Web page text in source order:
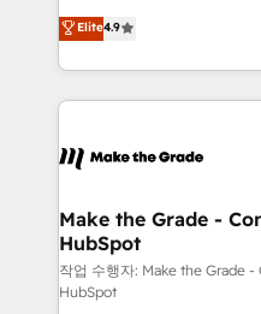
growth • Create content
buyers • Use AI to scale smarter Our
lasts. So if you're ready to become the most trusted
voice in your market, let’s
businesses. We go beyond implementation, shaping
the strategy, processes,
HubSpot into a genuine
HubSpot's Global
worldwide, and with over
One company, one
across offices and
Canada, Germany,
South Africa. Certified compliant with ISO/IEC
Elite4.9
Make the Grade -
HubSpot
작업 수행자: Make the Grade
HubSpot